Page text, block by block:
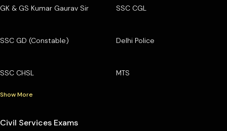
GK & GS Kumar Gaurav Sir SSC CGL
SSC GD (Constable) Delhi Police
SSC CHSL MTS
Show More
Civil Services Exams